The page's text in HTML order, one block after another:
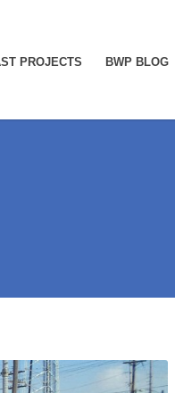
PROJECTS BWP BLOG